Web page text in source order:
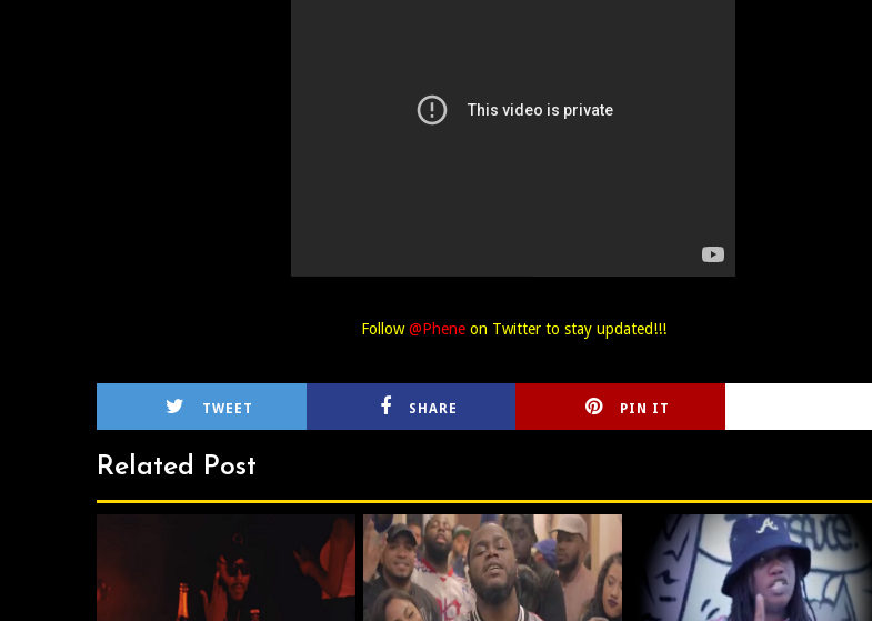
Follow@Pheneon Twitter to stay updated!!!
TWEET SHARE PIN IT
Related Post